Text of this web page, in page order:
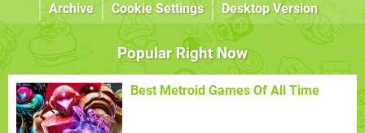
Archive
Cookie Settings Desktop Version
Popular Right Now
Best Metroid Games Of All Time